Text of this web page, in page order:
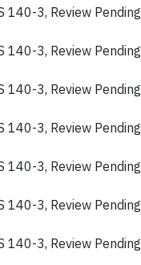
140-3, Review Pending
140-3, Review Pending
140-3, Review Pending
140-3, Review Pending
140-3, Review Pending
140-3, Review Pending
140-3, Review Pending